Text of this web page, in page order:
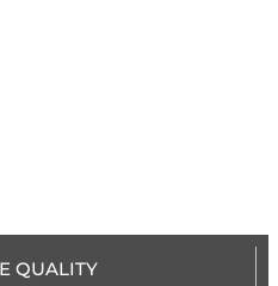
QUALITY